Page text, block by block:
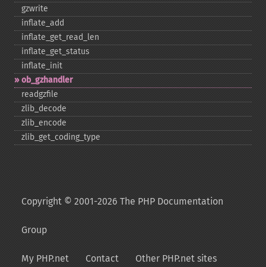
gzwrite
inflate_​add
inflate_​get_​read_​len
inflate_​get_​status
inflate_​init
ob_​gzhandler
readgzfile
zlib_​decode
zlib_​encode
zlib_​get_​coding_​type
Copyright © 2001-2026 The PHP Documentation
Group
My PHP.net Contact Other PHP.net sites